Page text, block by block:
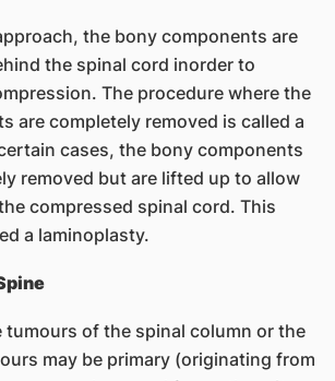
the bony components are
the spinal cord inorder to
The procedure where the
are completely removed is called a
cases, the bony components
removed but are lifted up to allow
compressed spinal cord. This
a laminoplasty.
tumours of the spinal column or the
may be primary (originating from